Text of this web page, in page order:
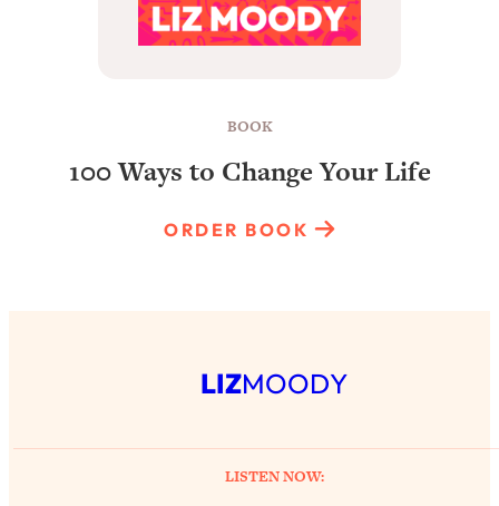
BOOK
100 Ways to Change Your Life
ORDER BOOK
LIZMOODY
LISTEN NOW: